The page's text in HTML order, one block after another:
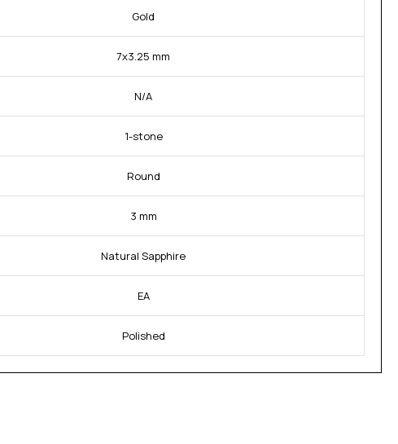
Gold
7x3.25 mm
N/A
1-stone
Round
3 mm
Natural Sapphire
EA
Polished